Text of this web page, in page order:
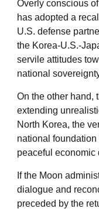
Overly conscious
has adopted a
U.S. defense
the Korea-U.S.-
servile attitudes
national
On the other hand,
extending
North Korea, the
national
peaceful economic
If the Moon
dialogue and
preceded by the